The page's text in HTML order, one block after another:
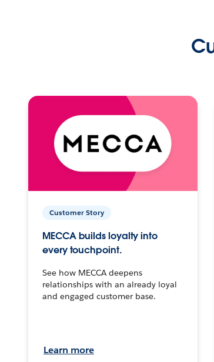
Customer Story
MECCA builds loyalty into
every touchpoint.
See how MECCA deepens
relationships with an already loyal
and engaged customer base.
Learn more